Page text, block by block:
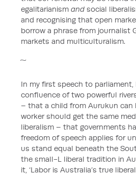
egalitarianism and social
and recognising that open
borrow a phrase from journalist
markets and multiculturalism.
In my first speech to
confluence of two powerful
– that a child from Aurukun can
worker should get the same
liberalism – that governments
freedom of speech applies for
us stand equal beneath the
the small-L liberal tradition in
it, ‘Labor is Australia’s true liberal